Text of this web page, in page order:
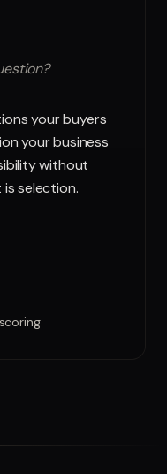
your buyers
your business
without
is selection.